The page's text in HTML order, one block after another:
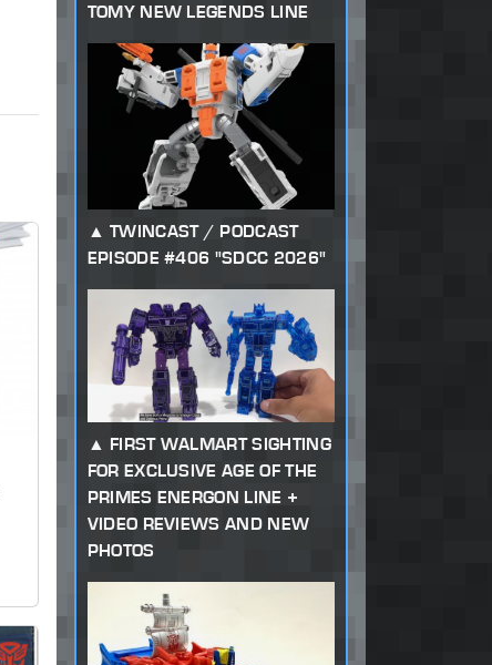
TOMY NEW LEGENDS LINE
TWINCAST / PODCAST
EPISODE #406 "SDCC 2026"
FIRST WALMART SIGHTING
FOR EXCLUSIVE AGE OF THE
PRIMES ENERGON LINE +
VIDEO REVIEWS AND NEW
PHOTOS